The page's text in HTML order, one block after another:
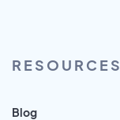
RESOURCES
Blog